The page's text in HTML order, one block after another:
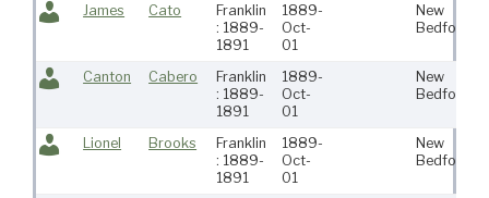
James Cato
Franklin
: 1889-
1891
1889-
Oct-
01
New
Bedford
Canton Cabero
Franklin
: 1889-
1891
1889-
Oct-
01
New
Bedford
Lionel Brooks
Franklin
: 1889-
1891
1889-
Oct-
01
New
Bedford